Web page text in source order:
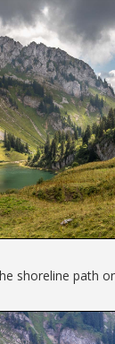
shoreline path